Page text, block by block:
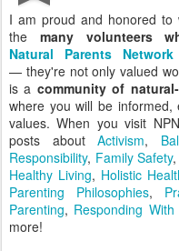
I am proud and honored to
the many volunteers
Natural Parents Network
— they're not only valued
is a community of
where you will be
values. When you visit
posts about Activism,
Responsibility, Family Safety,
Healthy Living, Holistic
Parenting Philosophies,
Parenting, Responding With
more!